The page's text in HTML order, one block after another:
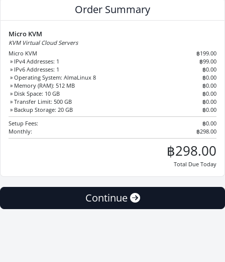
Order Summary
Micro KVM
KVM Virtual Cloud Servers
Micro KVM
฿199.00
» IPv4 Addresses: 1
฿99.00
» IPv6 Addresses: 1
฿0.00
» Operating System: AlmaLinux 8
฿0.00
» Memory (RAM): 512 MB
฿0.00
» Disk Space: 10 GB
฿0.00
» Transfer Limit: 500 GB
฿0.00
» Backup Storage: 20 GB
฿0.00
Setup Fees:
฿0.00
Monthly:
฿298.00
฿298.00
Total Due Today
Continue